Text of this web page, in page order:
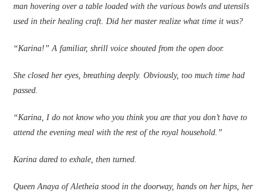
man hovering over a table loaded with the various bowls and utensils
used in their healing craft. Did her master realize what time it was?
“Karina!” A familiar, shrill voice shouted from the open door.
She closed her eyes, breathing deeply. Obviously, too much time had
passed.
“Karina, I do not know who you think you are that you don’t have to
attend the evening meal with the rest of the royal household.”
Karina dared to exhale, then turned.
Queen Anaya of Aletheia stood in the doorway, hands on her hips, her